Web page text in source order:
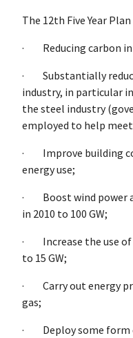
The 12th Five Year
· Reducing carbon
· Substantially
industry, in particular
the steel industry
employed to help
· Improve building
energy use;
· Boost wind power
in 2010 to 100 GW;
· Increase the use of
to 15 GW;
· Carry out energy
gas;
· Deploy some form